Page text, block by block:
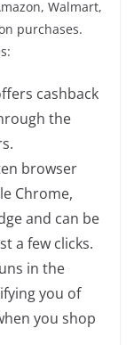
Walmart,
purchases.
cashback
the
browser
Chrome,
and can be
a few clicks.
in the
you of
you shop